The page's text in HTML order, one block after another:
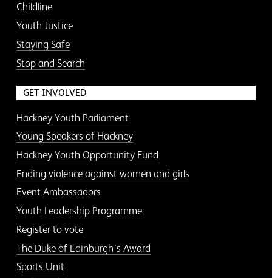
Childline
Youth Justice
Staying Safe
Stop and Search
GET INVOLVED
Hackney Youth Parliament
Young Speakers of Hackney
Hackney Youth Opportunity Fund
Ending violence against women and girls
Event Ambassadors
Youth Leadership Programme
Register to vote
The Duke of Edinburgh’s Award
Sports Unit